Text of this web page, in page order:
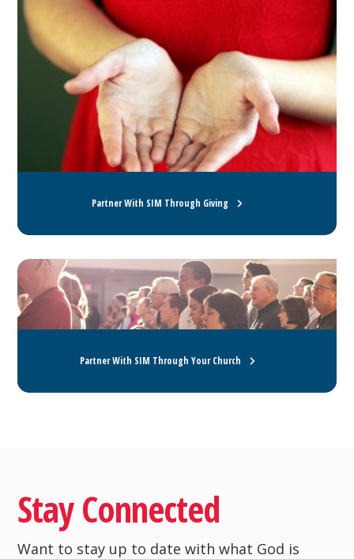
Partner With SIM Through Giving
Partner With SIM Through Your Church
Stay Connected
Want to stay up to date with what God is